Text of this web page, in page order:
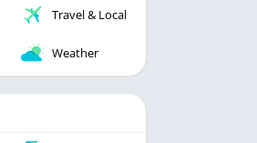
Travel & Local
Weather